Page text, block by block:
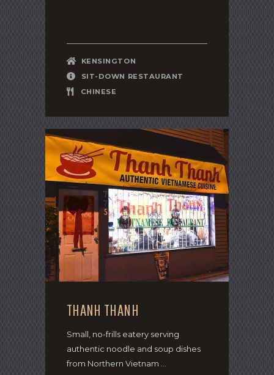
KENSINGTON
SIT-DOWN RESTAURANT
CHINESE
THANH THANH
Small, no-frills eatery serving
authentic noodle and soup dishes
from Northern Vietnam ...